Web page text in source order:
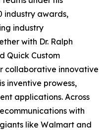
industry awards,
industry
with Dr. Ralph
Quick Custom
collaborative innovative
inventive prowess,
applications. Across
with
like Walmart and